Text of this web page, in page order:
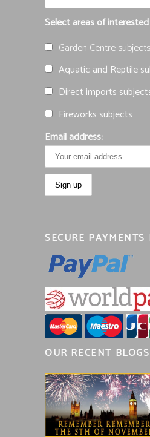
Select areas of interested
Garden Centre subjects
Aquatic and Reptile
Direct imports
Fireworks subjects
Email address:
SECURE PAYMENTS
OUR RECENT BLOGS